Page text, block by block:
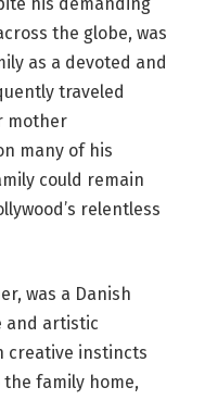
the globe, was
as a devoted and
traveled
mother
many of his
could remain
relentless
was a Danish
and artistic
creative instincts
family home,